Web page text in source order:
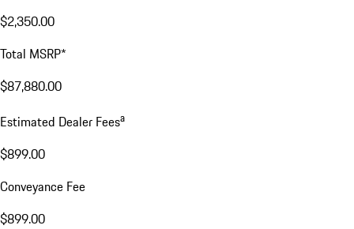
$2,350.00
Total MSRP*
$87,880.00
Estimated Dealer Feesa
$899.00
Conveyance Fee
$899.00